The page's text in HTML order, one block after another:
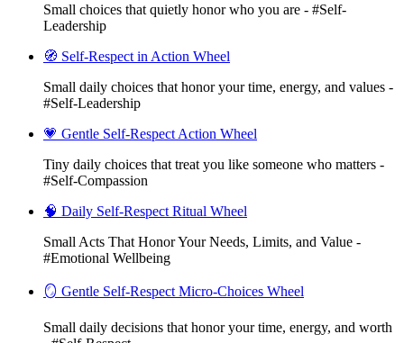
Small choices that quietly honor who you are - #Self-
Leadership
🧭 Self-Respect in Action Wheel
Small daily choices that honor your time, energy, and values -
#Self-Leadership
💗 Gentle Self-Respect Action Wheel
Tiny daily choices that treat you like someone who matters -
#Self-Compassion
🧠 Daily Self-Respect Ritual Wheel
Small Acts That Honor Your Needs, Limits, and Value -
#Emotional Wellbeing
🪞 Gentle Self-Respect Micro-Choices Wheel
Small daily decisions that honor your time, energy, and worth